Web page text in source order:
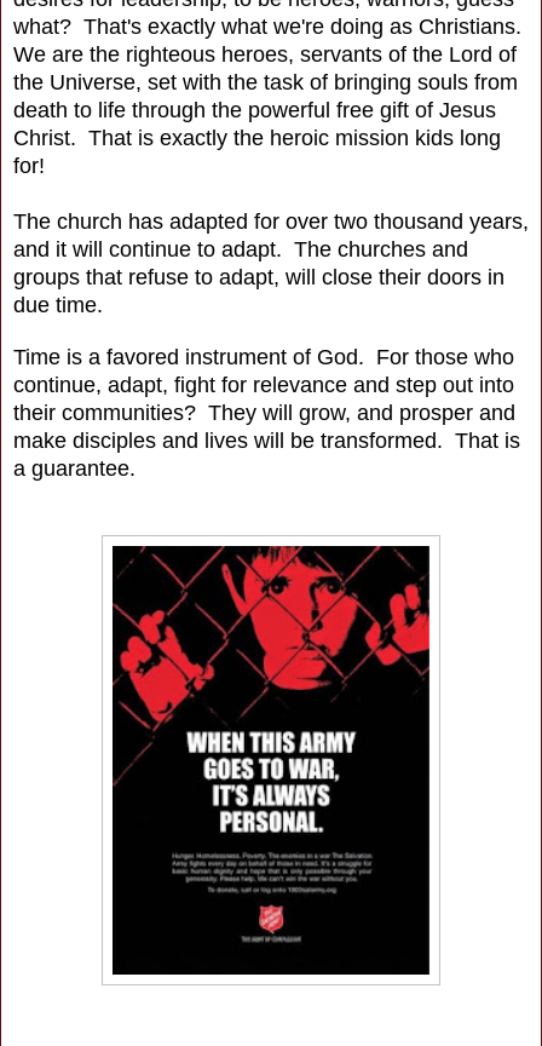
what? That's exactly what we're doing as Christians.
We are the righteous heroes, servants of the Lord of
the Universe, set with the task of bringing souls from
death to life through the powerful free gift of Jesus
Christ. That is exactly the heroic mission kids long
for!
The church has adapted for over two thousand years,
and it will continue to adapt. The churches and
groups that refuse to adapt, will close their doors in
due time.
Time is a favored instrument of God. For those who
continue, adapt, fight for relevance and step out into
their communities? They will grow, and prosper and
make disciples and lives will be transformed. That is
a guarantee.